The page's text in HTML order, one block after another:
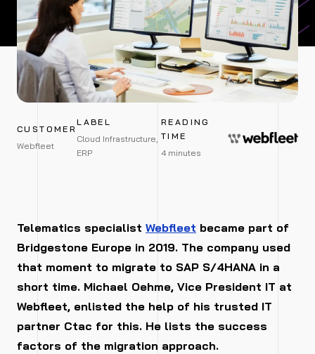
CUSTOMER
Webfleet
LABEL
Cloud Infrastructure,
ERP
READING
TIME
4 minutes
Telematics specialist Webfleet became part of
Bridgestone Europe in 2019. The company used
that moment to migrate to SAP S/4HANA in a
short time. Michael Oehme, Vice President IT at
Webfleet, enlisted the help of his trusted IT
partner Ctac for this. He lists the success
factors of the migration approach.